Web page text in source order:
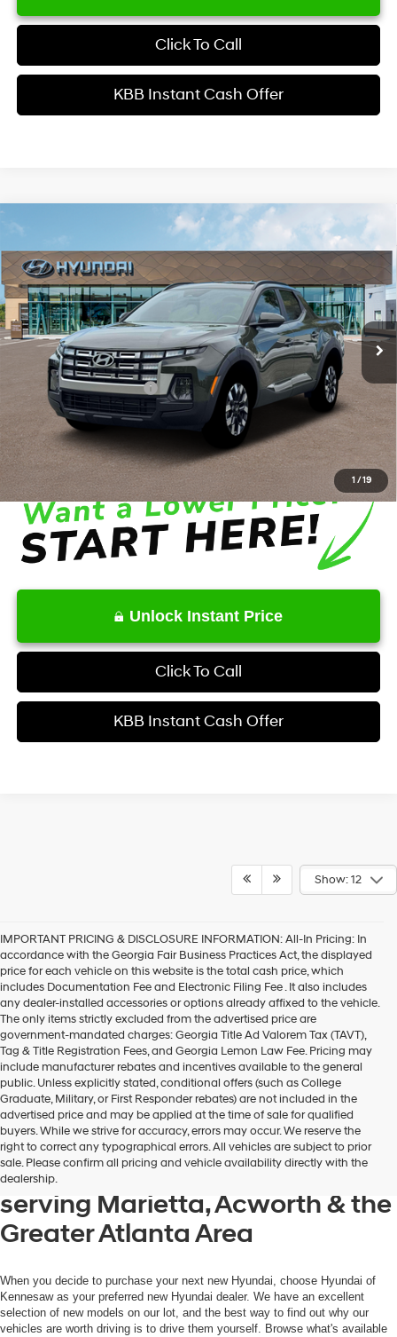
Click To Call
KBB Instant Cash Offer
1 / 19
2026 Hyundai Santa CruzSEL Activity FWD
Price Drop
VIN:5NTJC4DE6TH176035Stock:HK176035Model:SC9AFL9AP5A5
In Stock Ext. Int.
Window Sticker
22/30 MPG
4 Cyl - 2.5 L
8-Speed Automatic with
SHIFTRONIC
$34,629
INTERNET PRICE
Less
MSRP
$37,510
Dealer Discount
-$1,979
Retail Bonus Cash -$2,000
Service Fee:
+$1,098
Final Price
$34,629
Unlock Instant Price
Click To Call
KBB Instant Cash Offer
Show: 12
IMPORTANT PRICING & DISCLOSURE INFORMATION: All-In Pricing: In
accordance with the Georgia Fair Business Practices Act, the displayed
price for each vehicle on this website is the total cash price, which
includes Documentation Fee and Electronic Filing Fee . It also includes
any dealer-installed accessories or options already affixed to the vehicle.
The only items strictly excluded from the advertised price are
government-mandated charges: Georgia Title Ad Valorem Tax (TAVT),
Tag & Title Registration Fees, and Georgia Lemon Law Fee. Pricing may
include manufacturer rebates and incentives available to the general
public. Unless explicitly stated, conditional offers (such as College
Graduate, Military, or First Responder rebates) are not included in the
advertised price and may be applied at the time of sale for qualified
buyers. While we strive for accuracy, errors may occur. We reserve the
right to correct any typographical errors. All vehicles are subject to prior
sale. Please confirm all pricing and vehicle availability directly with the
dealership.
Get your new Hyundai at
Hyundai of Kennesaw, also
serving Marietta, Acworth & the
Greater Atlanta Area
When you decide to purchase your next new Hyundai, choose Hyundai of
Kennesaw as your preferred new Hyundai dealer. We have an excellent
selection of new models on our lot, and the best way to find out why our
vehicles are worth driving is to drive them yourself. Browse what's available